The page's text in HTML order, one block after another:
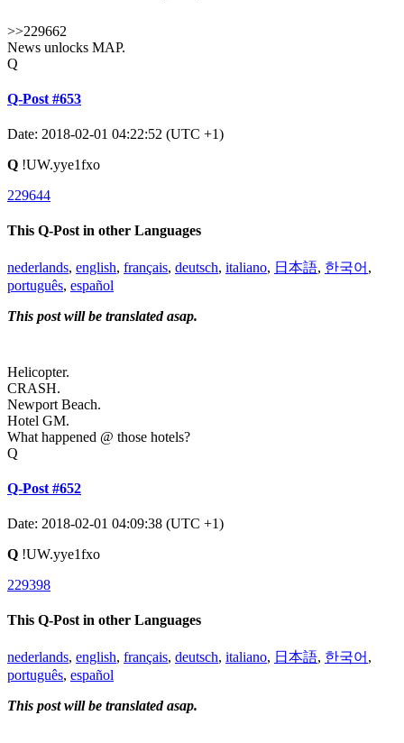
>>229662
News unlocks MAP.
Q
Q-Post #653
Date: 2018-02-01 04:22:52 (UTC +1)
Q !UW.yye1fxo
229644
This Q-Post in other Languages
nederlands, english, français, deutsch, italiano, 日本語, 한국어 ,
português, español
This post will be translated asap.
Helicopter.
CRASH.
Newport Beach.
Hotel GM.
What happened @ those hotels?
Q
Q-Post #652
Date: 2018-02-01 04:09:38 (UTC +1)
Q !UW.yye1fxo
229398
This Q-Post in other Languages
nederlands, english, français, deutsch, italiano, 日本語, 한국어 ,
português, español
This post will be translated asap.